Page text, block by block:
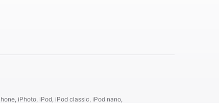
iPhoto, iPod, iPod classic, iPod nano,